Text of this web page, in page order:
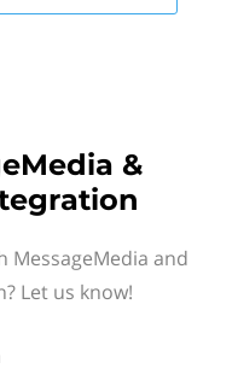
&
MessageMedia and
Let us know!